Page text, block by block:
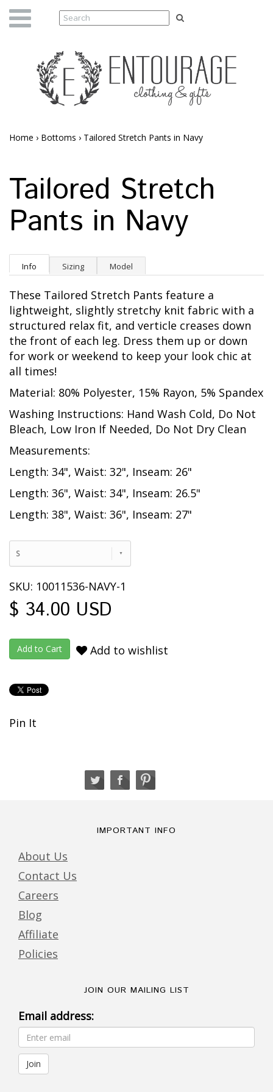
Home › Bottoms › Tailored Stretch Pants in Navy
Tailored Stretch
Pants in Navy
Info Sizing Model
These Tailored Stretch Pants feature a
lightweight, slightly stretchy knit fabric with a
structured relax fit, and verticle creases down
the front of each leg. Dress them up or down
for work or weekend to keep your look chic at
all times!
Material: 80% Polyester, 15% Rayon, 5% Spandex
Washing Instructions: Hand Wash Cold, Do Not
Bleach, Low Iron If Needed, Do Not Dry Clean
Measurements:
Length: 34", Waist: 32", Inseam: 26"
Length: 36", Waist: 34", Inseam: 26.5"
Length: 38", Waist: 36", Inseam: 27"
S
SKU: 10011536-NAVY-1
$ 34.00 USD
Add to wishlist
Pin It
IMPORTANT INFO
About Us
Contact Us
Careers
Blog
Affiliate
Policies
JOIN OUR MAILING LIST
Email address: